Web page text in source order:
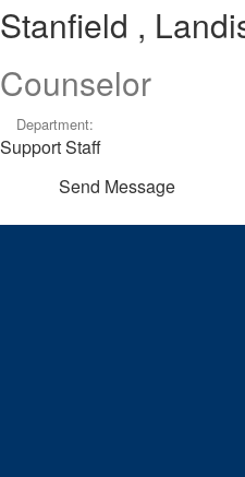
,
Landis
Stanfield ,
Counselor
Department:
Support Staff
Send Message